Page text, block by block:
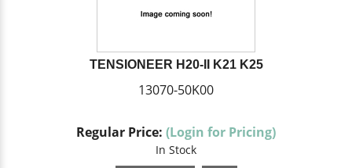
TENSIONEER H20-II K21 K25
13070-50K00
Regular Price: (Login for Pricing)
In Stock